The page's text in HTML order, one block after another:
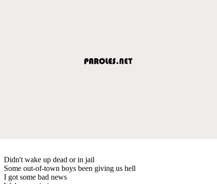
Didn't wake up dead or in jail
Some out-of-town boys been giving us hell
I got some bad news